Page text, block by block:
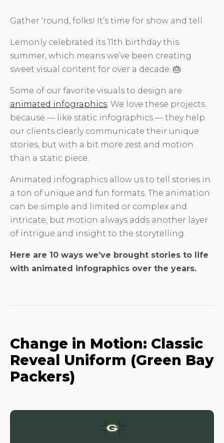
Gather ‘round, folks! It’s time for show and tell.
Lemonly celebrated its 11th birthday this
summer, which means we’ve been creating
sweet visual content for over a decade. 🎂
Some of our favorite visuals to design are
animated infographics. We love these projects
because — like static infographics — they help
our clients clearly communicate their unique
stories, but with a bit more zest and motion
than a static piece.
Animated infographics allow us to tell stories in
a ton of unique and fun formats. The animation
can be simple and limited or complex and
intricate, but motion always adds another layer
of intrigue and insight to the storytelling.
Here are 10 ways we’ve brought stories to life
with animated infographics over the years.
Change in Motion: Classic
Reveal Uniform (Green Bay
Packers)